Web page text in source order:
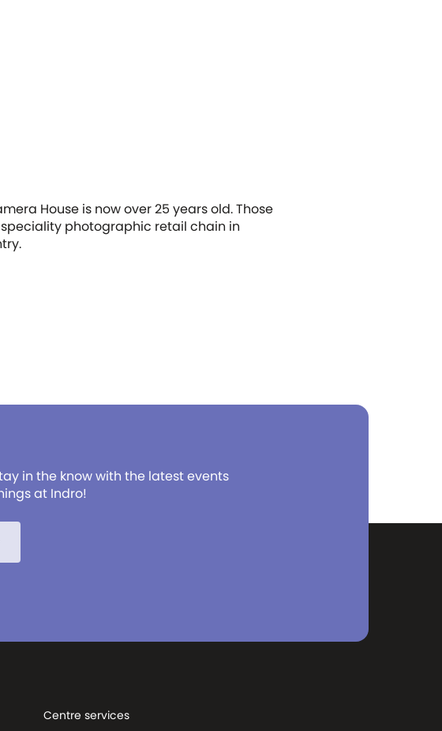
House is now over 25 years old. Those
photographic retail chain in
in the know with the latest events
at Indro!
Centre services